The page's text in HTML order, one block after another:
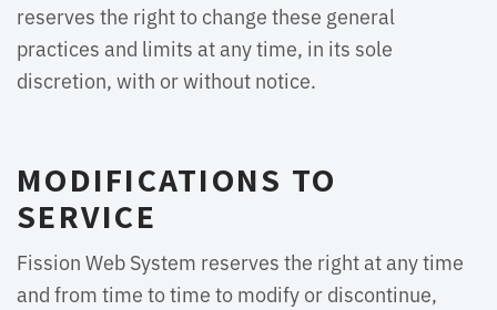
reserves the right to change these general
practices and limits at any time, in its sole
discretion, with or without notice.
MODIFICATIONS TO
SERVICE
Fission Web System reserves the right at any time
and from time to time to modify or discontinue,